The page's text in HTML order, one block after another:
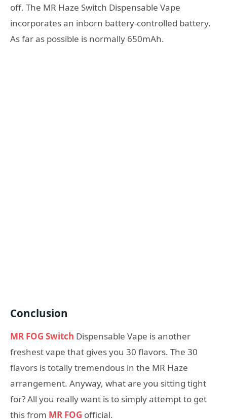
off. The MR Haze Switch Dispensable Vape
incorporates an inborn battery-controlled battery.
As far as possible is normally 650mAh.
Conclusion
MR FOG Switch Dispensable Vape is another
freshest vape that gives you 30 flavors. The 30
flavors is totally tremendous in the MR Haze
arrangement. Anyway, what are you sitting tight
for? All you really want is to simply attempt to get
this from MR FOG official.